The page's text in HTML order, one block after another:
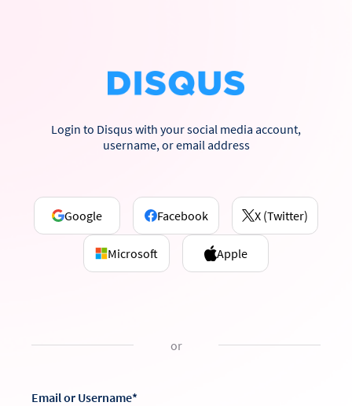
Login to Disqus with your social media account,
username, or email address
Google Facebook X (Twitter)
Microsoft Apple
or
Email or Username*